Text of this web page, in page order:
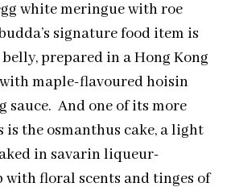
white meringue with roe
signature food item is
prepared in a Hong Kong
maple-flavoured hoisin
sauce. And one of its more
is the osmanthus cake, a light
in savarin liqueur-
with floral scents and tinges of